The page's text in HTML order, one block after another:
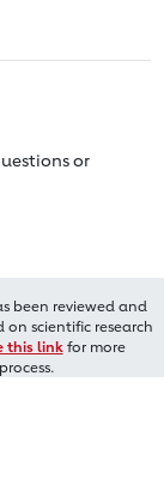
or
been reviewed and
scientific research
this linkfor more